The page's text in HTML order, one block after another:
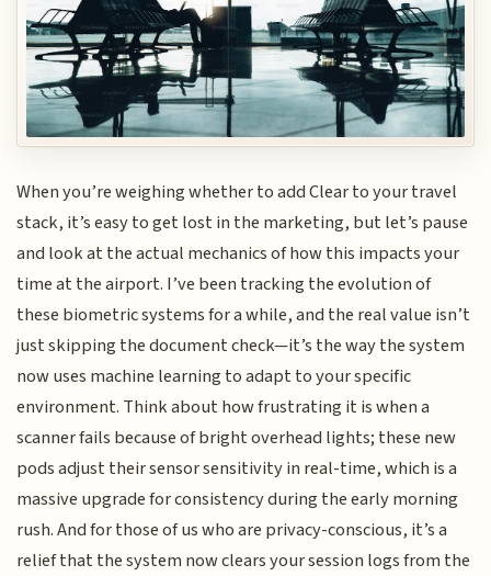
When you’re weighing whether to add Clear to your travel
stack, it’s easy to get lost in the marketing, but let’s pause
and look at the actual mechanics of how this impacts your
time at the airport. I’ve been tracking the evolution of
these biometric systems for a while, and the real value isn’t
just skipping the document check—it’s the way the system
now uses machine learning to adapt to your specific
environment. Think about how frustrating it is when a
scanner fails because of bright overhead lights; these new
pods adjust their sensor sensitivity in real-time, which is a
massive upgrade for consistency during the early morning
rush. And for those of us who are privacy-conscious, it’s a
relief that the system now clears your session logs from the